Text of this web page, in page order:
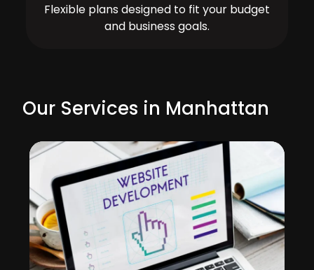
Flexible plans designed to fit your budget
and business goals.
Our Services in Manhattan